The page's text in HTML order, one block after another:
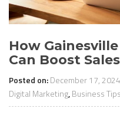
How
Can Boost
Posted on:December 17, 2024
Digital Marketing,Business Tips